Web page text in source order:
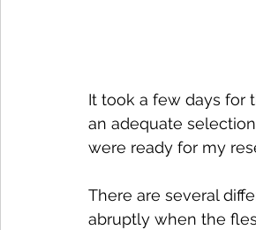
It took a few days for
an adequate
were ready for my
There are several
abruptly when the